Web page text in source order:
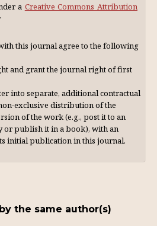
a Creative Commons Attribution
.
this journal agree to the following
and grant the journal right of first
into separate, additional contractual
exclusive distribution of the
of the work (e.g., post it to an
publish it in a book), with an
initial publication in this journal.
the same author(s)